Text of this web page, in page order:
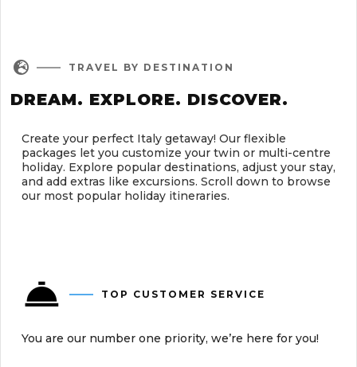
 TRAVEL BY DESTINATION
DREAM. EXPLORE. DISCOVER.
Create your perfect Italy getaway! Our flexible
packages let you customize your twin or multi-centre
holiday. Explore popular destinations, adjust your stay,
and add extras like excursions. Scroll down to browse
our most popular holiday itineraries.
TOP CUSTOMER SERVICE
You are our number one priority, we’re here for you!